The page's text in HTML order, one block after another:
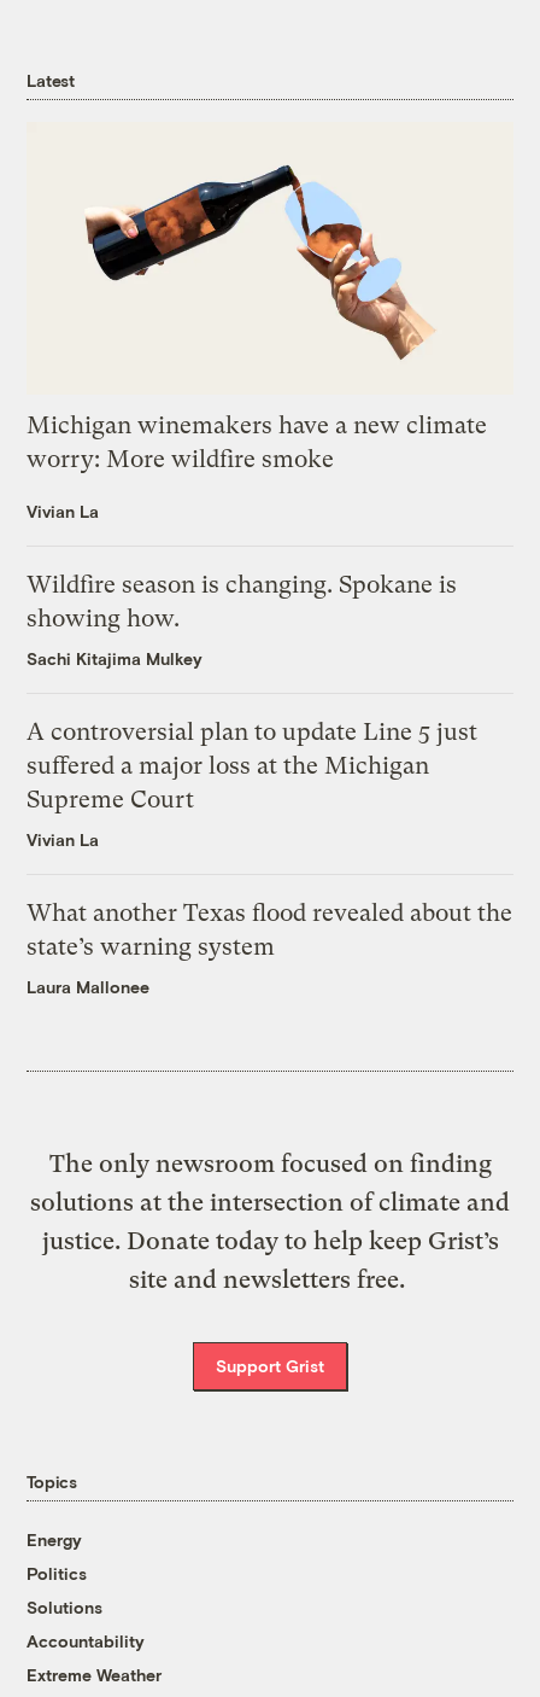
Latest
Michigan winemakers have a new climate
worry: More wildfire smoke
Vivian La
Wildfire season is changing. Spokane is
showing how.
Sachi Kitajima Mulkey
A controversial plan to update Line 5 just
suffered a major loss at the Michigan
Supreme Court
Vivian La
What another Texas flood revealed about the
state’s warning system
Laura Mallonee
The only newsroom focused on finding
solutions at the intersection of climate and
justice. Donate today to help keep Grist’s
site and newsletters free.
Support Grist
Topics
Energy
Politics
Solutions
Accountability
Extreme Weather